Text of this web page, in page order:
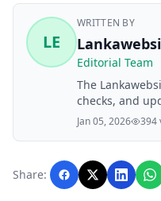
LE
WRITTEN BY
Editorial Team
The
checks, and
finance,
business, and
with AI
editorial team
Jan 05, 2026 394
Share: